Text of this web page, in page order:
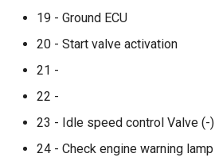
19 - Ground ECU
20 - Start valve activation
21 -
22 -
23 - Idle speed control Valve (-)
24 - Check engine warning lamp